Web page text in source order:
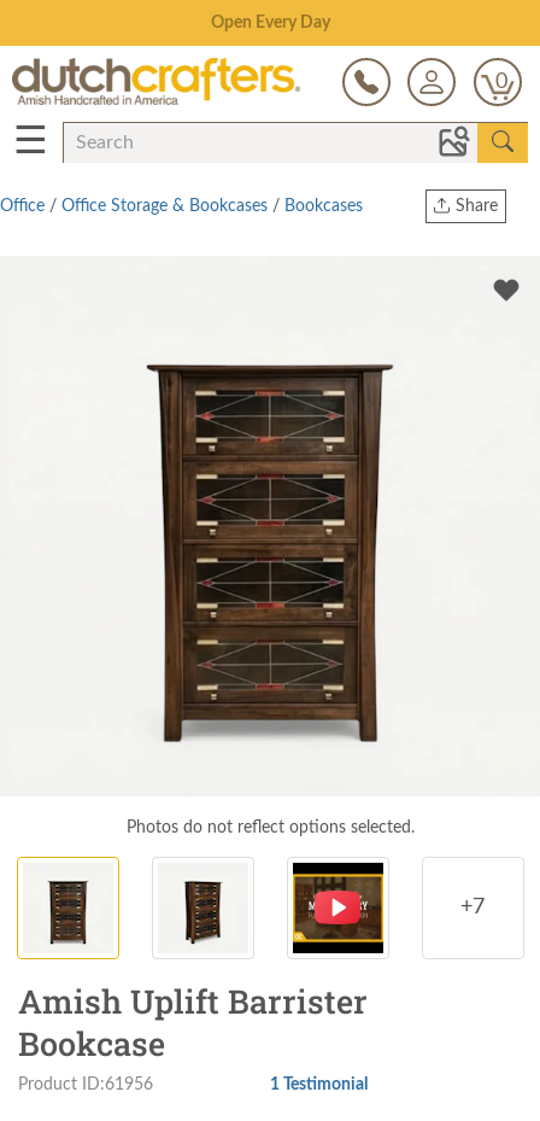
Save Up To 80% on Clearance!
0
☰
Share
Twitter
Office / Office Storage & Bookcases / Bookcases
Photos do not reflect options selected.
+7
Amish Uplift Barrister
Bookcase
Product ID:61956 1 Testimonial